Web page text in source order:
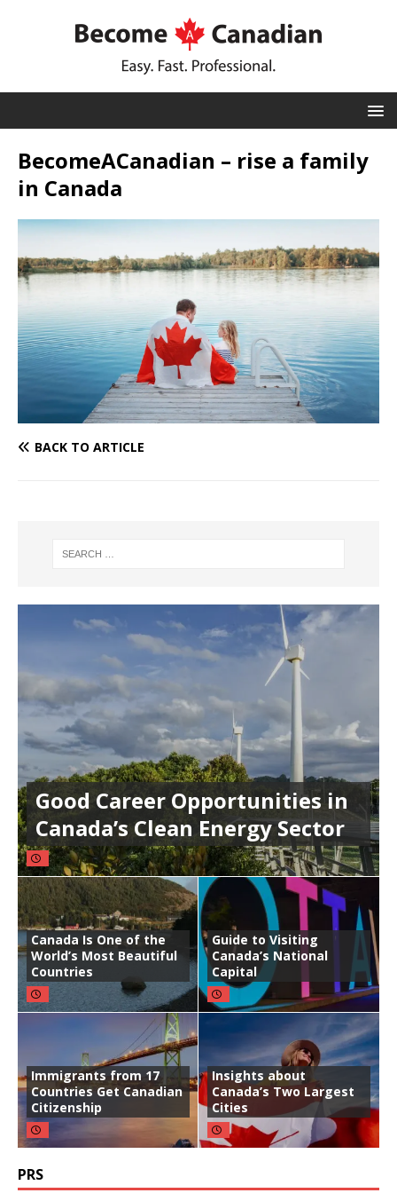
BecomeACanadian – rise a family
in Canada
BACK TO ARTICLE
Good Career Opportunities in
Canada’s Clean Energy Sector
Canada Is One of the
World’s Most Beautiful
Countries
Guide to Visiting
Canada’s National
Capital
Immigrants from 17
Countries Get Canadian
Citizenship
Insights about
Canada’s Two Largest
Cities
PRS